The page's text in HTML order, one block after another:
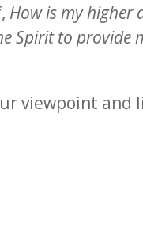
How is my higher
Spirit to provide
viewpoint and